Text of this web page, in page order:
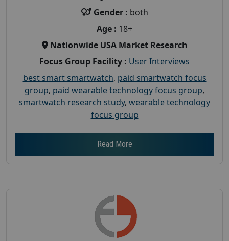
Gender : both
Age : 18+
Nationwide USA Market Research
Focus Group Facility : User Interviews
best smart smartwatch, paid smartwatch focus
group, paid wearable technology focus group,
smartwatch research study, wearable technology
focus group
Read More